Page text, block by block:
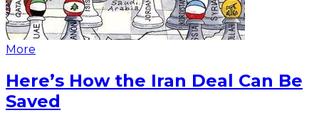
More
Here’s How the Iran Deal Can Be
Saved